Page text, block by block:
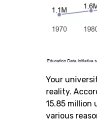
Your
reality.
15.85 million
various